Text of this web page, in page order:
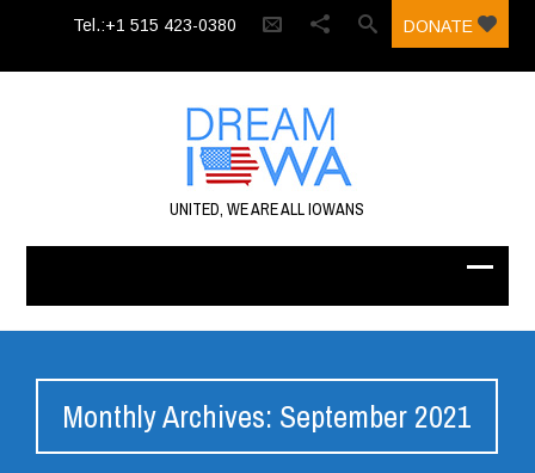
Tel.:+1 515 423-0380‬ DONATE
UNITED, WE ARE ALL IOWANS
Monthly Archives: September 2021